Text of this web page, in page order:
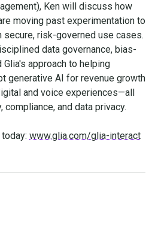
Ken will discuss how
moving past experimentation to
risk-governed use cases.
data governance, bias-
approach to helping
generative AI for revenue growth
and voice experiences—all
and data privacy.
www.glia.com/glia-interact